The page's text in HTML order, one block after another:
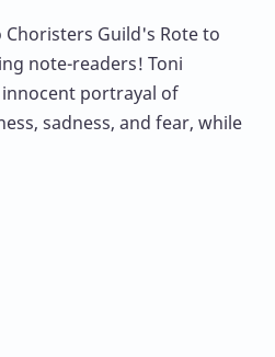
Guild's Rote to
note-readers! Toni
portrayal of
sadness, and fear, while